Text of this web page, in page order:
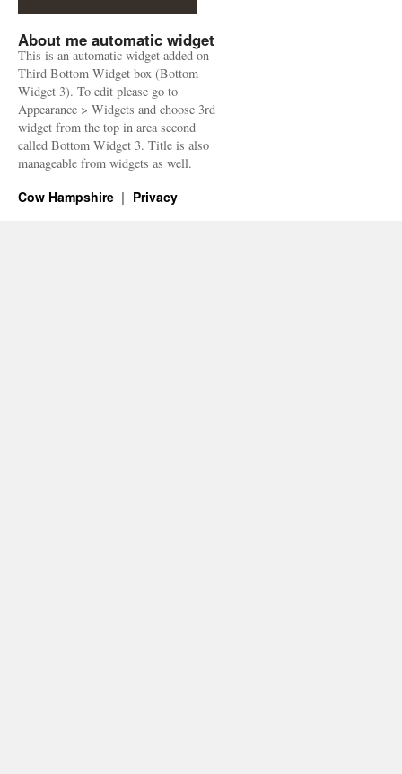
About me automatic widget
This is an automatic widget added on
Third Bottom Widget box (Bottom
Widget 3). To edit please go to
Appearance > Widgets and choose 3rd
widget from the top in area second
called Bottom Widget 3. Title is also
manageable from widgets as well.
Cow Hampshire Privacy